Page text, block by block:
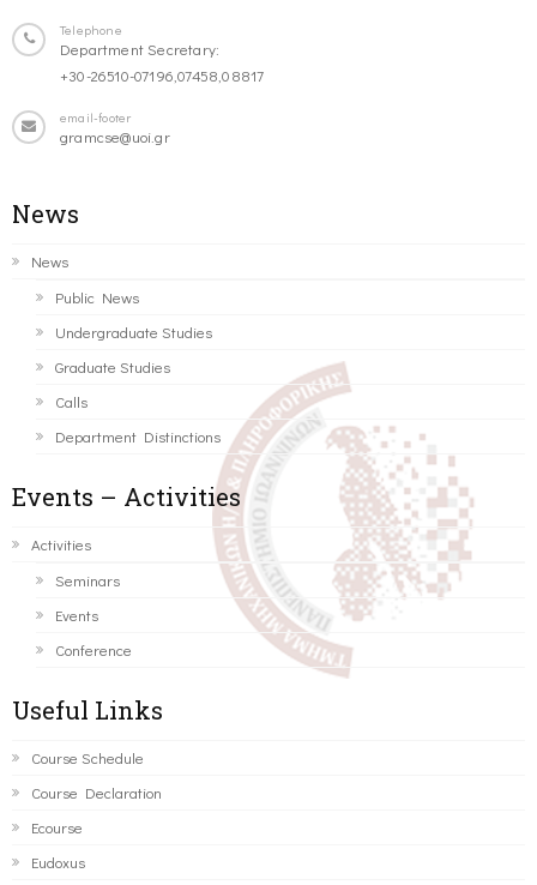
Telephone
Department Secretary:
+30-26510-07196,07458,08817
email-footer
gramcse@uoi.gr
News
News
Public News
Undergraduate Studies
Graduate Studies
Calls
Department Distinctions
Events – Activities
Activities
Seminars
Events
Conference
Useful Links
Course Schedule
Course Declaration
Ecourse
Eudoxus